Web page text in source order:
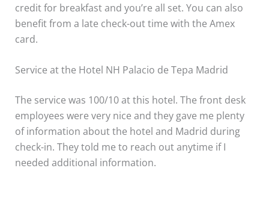
credit for breakfast and you’re all set. You can also
benefit from a late check-out time with the Amex
card.
Service at the Hotel NH Palacio de Tepa Madrid
The service was 100/10 at this hotel. The front desk
employees were very nice and they gave me plenty
of information about the hotel and Madrid during
check-in. They told me to reach out anytime if I
needed additional information.